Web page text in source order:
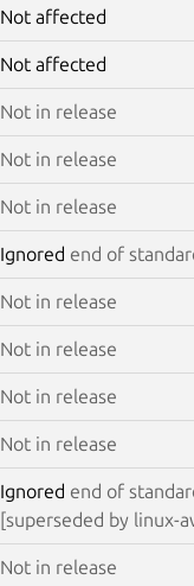
Not affected
Not affected
Not in release
Not in release
Not in release
Ignored end of
Not in release
Not in release
Not in release
Not in release
Ignored end of
[superseded by linux-
Not in release